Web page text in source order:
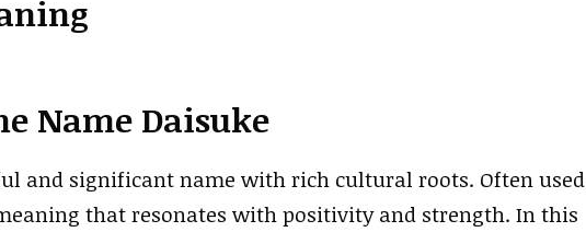
Name Daisuke
and significant name with rich cultural roots. Often used
that resonates with positivity and strength. In this